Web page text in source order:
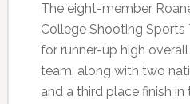
The eight-member
College Shooting
for runner-up high
team, along with two
and a third place finish